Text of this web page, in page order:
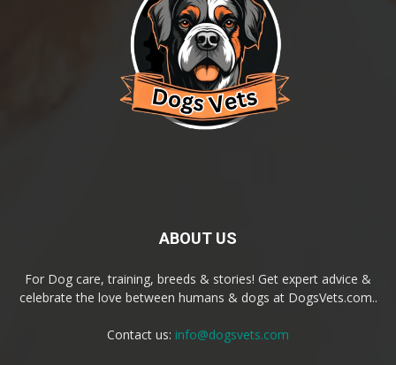
ABOUT US
For Dog care, training, breeds & stories! Get expert advice &
celebrate the love between humans & dogs at DogsVets.com..
Contact us: info@dogsvets.com